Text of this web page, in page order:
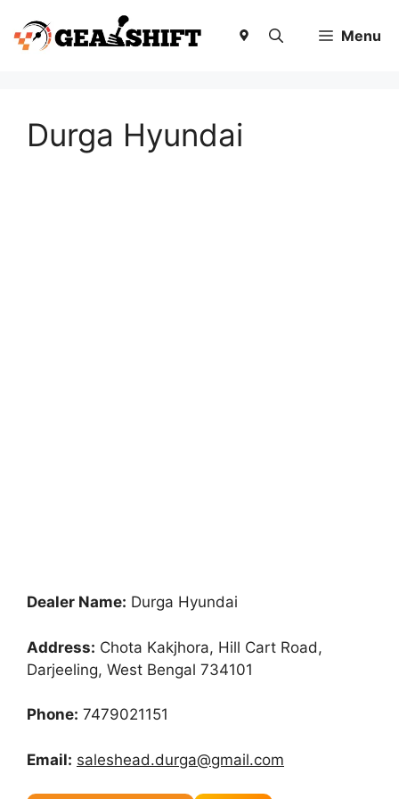
content
Menu
Durga Hyundai
Dealer Name: Durga Hyundai
Address: Chota Kakjhora, Hill Cart Road,
Darjeeling, West Bengal 734101
Phone: 7479021151
Email: saleshead.durga@gmail.com